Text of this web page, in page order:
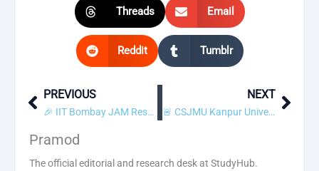
Threads Email
Reddit Tumblr
Prev
PREVIOUS
🎉 IIT Bombay JAM Result 2018 Declared! Check Scorecard
NEXT
🚨 CSJMU Kanpur University Private / Regular Admit Card 2018 Released! Download Now Next
Pramod
The official editorial and research desk at StudyHub.